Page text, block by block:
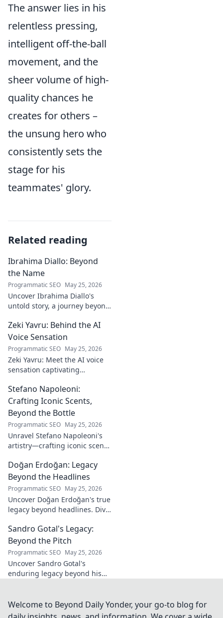
The answer lies in his
relentless pressing,
intelligent off-the-ball
movement, and the
sheer volume of high-
quality chances he
creates for others –
the unsung hero who
consistently sets the
stage for his
teammates' glory.
Related reading
Ibrahima Diallo: Beyond
the Name
Programmatic SEO May 25, 2026
Uncover Ibrahima Diallo's
untold story, a journey beyond
Zeki Yavru: Behind the AI
Voice Sensation
Programmatic SEO May 25, 2026
Zeki Yavru: Meet the AI voice
sensation captivating
story, the tech, and his impact.
Stefano Napoleoni:
Crafting Iconic Scents,
Beyond the Bottle
Programmatic SEO May 25, 2026
Unravel Stefano Napoleoni's
artistry—crafting iconic scents
his vision, and fragrances
beyond the bottle. Click to
discover!
Doğan Erdoğan: Legacy
Beyond the Headlines
Programmatic SEO May 25, 2026
Uncover Doğan Erdoğan's true
legacy beyond headlines. Dive
untold stories. Click to explore!
Sandro Gotal's Legacy:
Beyond the Pitch
Programmatic SEO May 25, 2026
Uncover Sandro Gotal's
enduring legacy beyond his
story worth clicking.
Welcome to Beyond Daily Yonder, your go-to blog for